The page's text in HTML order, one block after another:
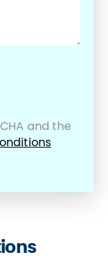
and the